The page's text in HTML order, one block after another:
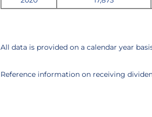
All data is provided on a calendar year
Reference information on receiving